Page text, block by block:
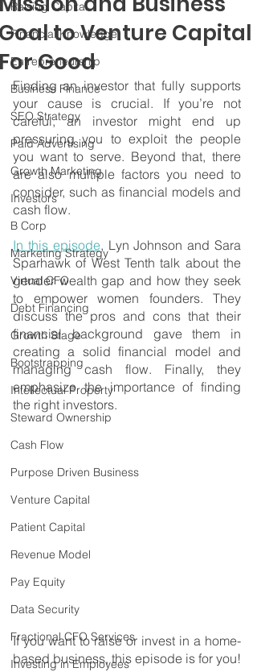
Raising Capital
Financial Knowledge
Entrepreneurship
Business Finance
SEO Strategy
Paid Advertising
Growth Marketing
Investors
B Corp
Marketing Strategy
Virtual CFO
Debt Financing
Growth Stage
Bootstrapping
Intellectual Property
Steward Ownership
Cash Flow
Purpose Driven Business
Venture Capital
Patient Capital
Revenue Model
Pay Equity
Data Security
Fractional CFO Services
Investing in Employees
to Venture Capital
Good
Finding an investor that fully supports
your cause is crucial. If you’re not
careful, an investor might end up
pressuring you to exploit the people
you want to serve. Beyond that, there
are also multiple factors you need to
consider, such as financial models and
cash flow.
In this episode, Lyn Johnson and Sara
Sparhawk of West Tenth talk about the
gender wealth gap and how they seek
to empower women founders. They
discuss the pros and cons that their
financial background gave them in
creating a solid financial model and
managing cash flow. Finally, they
emphasize the importance of finding
the right investors.
If you want to raise or invest in a home-
based business, this episode is for you!